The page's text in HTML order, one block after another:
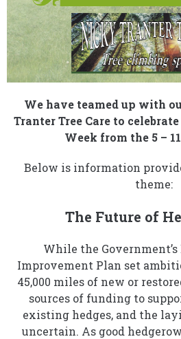
We have teamed up with
Tranter Tree Care to
Week from the 5 –
Below is information
theme:
The Future of
While the
Improvement Plan set
45,000 miles of new or
sources of funding to
existing hedges, and the
uncertain. As good